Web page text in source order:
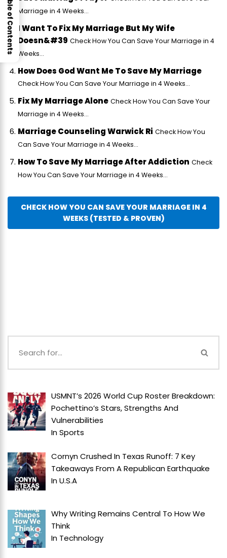
Marriage in 4 Weeks...
I Want To Fix My Marriage But My Wife
Doesn&#39 Check How You Can Save Your Marriage in 4
Weeks...
How Does God Want Me To Save My Marriage
Check How You Can Save Your Marriage in 4 Weeks...
Fix My Marriage Alone Check How You Can Save Your
Marriage in 4 Weeks...
Marriage Counseling Warwick Ri Check How You
Can Save Your Marriage in 4 Weeks...
How To Save My Marriage After Addiction Check
How You Can Save Your Marriage in 4 Weeks...
CHECK HOW YOU CAN SAVE YOUR MARRIAGE IN 4
WEEKS (TESTED & PROVEN)
USMNT’s 2026 World Cup Roster Breakdown:
Pochettino’s Stars, Strengths And
Vulnerabilities
InSports
Cornyn Crushed In Texas Runoff: 7 Key
Takeaways From A Republican Earthquake
InU.S.A
Why Writing Remains Central To How We
Think
In Technology
Table of Contents